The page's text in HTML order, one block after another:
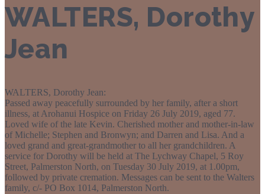
WALTERS, Dorothy
Jean
WALTERS, Dorothy Jean:
Passed away peacefully surrounded by her family, after a short
illness, at Arohanui Hospice on Friday 26 July 2019, aged 77.
Loved wife of the late Kevin. Cherished mother and mother-in-law
of Michelle; Stephen and Bronwyn; and Darren and Lisa. And a
loved grand and great-grandmother to all her grandchildren. A
service for Dorothy will be held at The Lychway Chapel, 5 Roy
Street, Palmerston North, on Tuesday 30 July 2019, at 1.00pm,
followed by private cremation. Messages can be sent to the Walters
family, c/- PO Box 1014, Palmerston North.